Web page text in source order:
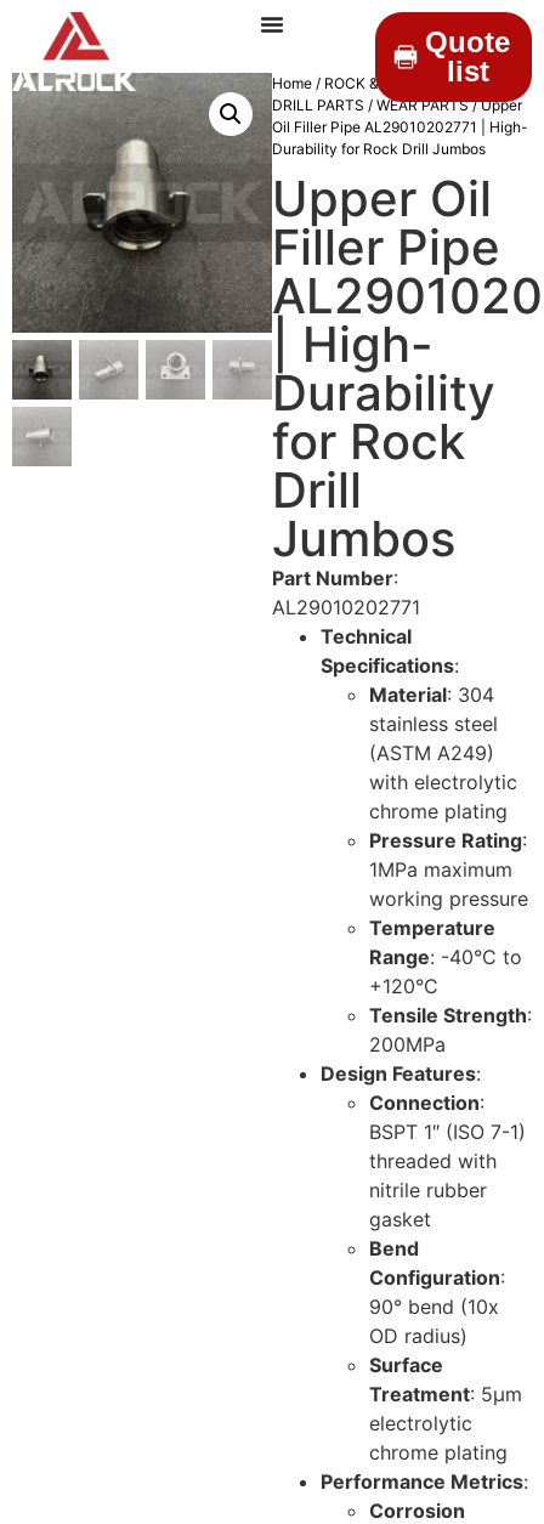
Quote
list
Home / ROCK & DRILLINGS/MINING
DRILL PARTS / WEAR PARTS/ Upper
Oil Filler Pipe AL29010202771 | High-
Durability for Rock Drill Jumbos
Upper Oil
Filler Pipe
| High-
Durability
for Rock
Drill
Jumbos
Part Number:
AL29010202771
Technical
Specifications:
Material: 304
stainless steel
(ASTM A249)
with electrolytic
chrome plating
Pressure Rating:
1MPa maximum
working pressure
Temperature
Range: -40°C to
+120°C
Tensile Strength:
200MPa
Design Features:
Connection:
BSPT 1″ (ISO 7-1)
threaded with
nitrile rubber
gasket
Bend
Configuration:
90° bend (10x
OD radius)
Surface
Treatment: 5μm
electrolytic
chrome plating
Performance Metrics:
Corrosion